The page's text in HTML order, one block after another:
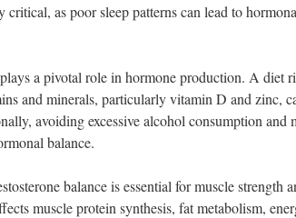
critical, as poor sleep patterns can lead to
a pivotal role in hormone production. A diet
and minerals, particularly vitamin D and zinc,
avoiding excessive alcohol consumption and
balance.
balance is essential for muscle strength
muscle protein synthesis, fat metabolism,